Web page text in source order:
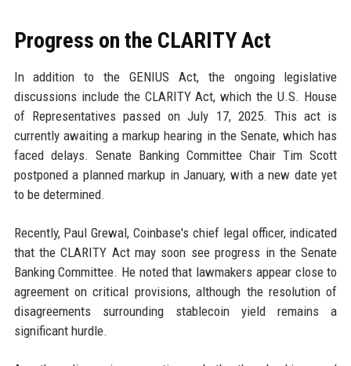
Progress on the CLARITY Act
In addition to the GENIUS Act, the ongoing legislative
discussions include the CLARITY Act, which the U.S. House
of Representatives passed on July 17, 2025. This act is
currently awaiting a markup hearing in the Senate, which has
faced delays. Senate Banking Committee Chair Tim Scott
postponed a planned markup in January, with a new date yet
to be determined.
Recently, Paul Grewal, Coinbase's chief legal officer, indicated
that the CLARITY Act may soon see progress in the Senate
Banking Committee. He noted that lawmakers appear close to
agreement on critical provisions, although the resolution of
disagreements surrounding stablecoin yield remains a
significant hurdle.